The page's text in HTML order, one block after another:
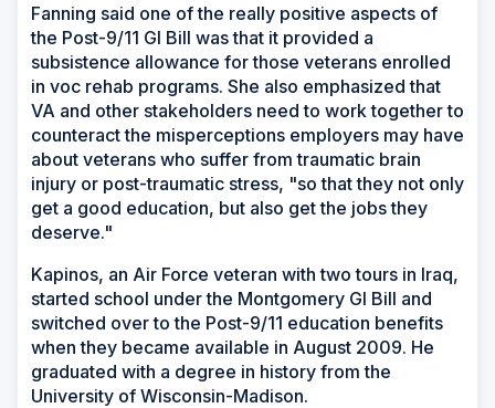
Fanning said one of the really positive aspects of
the Post-9/11 GI Bill was that it provided a
subsistence allowance for those veterans enrolled
in voc rehab programs. She also emphasized that
VA and other stakeholders need to work together to
counteract the misperceptions employers may have
about veterans who suffer from traumatic brain
injury or post-traumatic stress, "so that they not only
get a good education, but also get the jobs they
deserve."
Kapinos, an Air Force veteran with two tours in Iraq,
started school under the Montgomery GI Bill and
switched over to the Post-9/11 education benefits
when they became available in August 2009. He
graduated with a degree in history from the
University of Wisconsin-Madison.